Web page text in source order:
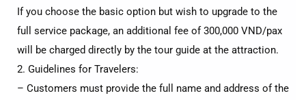
If you choose the basic option but wish to upgrade to the
full service package, an additional fee of 300,000 VND/pax
will be charged directly by the tour guide at the attraction.
2. Guidelines for Travelers:
– Customers must provide the full name and address of the